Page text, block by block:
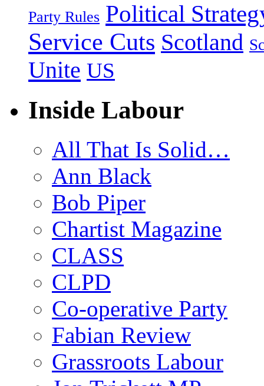
Party Rules Political
Service Cuts Scotland
Unite US
Inside Labour
All That Is Solid…
Ann Black
Bob Piper
Chartist Magazine
CLASS
CLPD
Co-operative Party
Fabian Review
Grassroots Labour